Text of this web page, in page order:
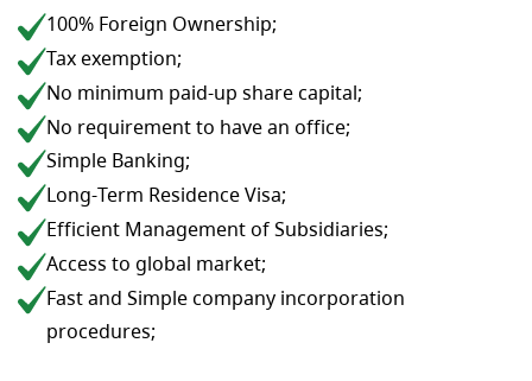
100% Foreign Ownership;
Tax exemption;
No minimum paid-up share capital;
No requirement to have an office;
Simple Banking;
Long-Term Residence Visa;
Efficient Management of Subsidiaries;
Access to global market;
Fast and Simple company incorporation
procedures;